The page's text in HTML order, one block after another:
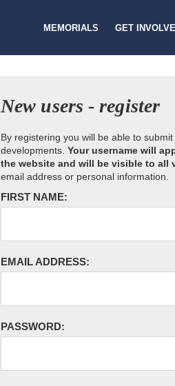
MEMORIALS GET
New users - register
By registering you will be able to
developments. Your username will
the website and will be visible to all
email address or personal information.
FIRST NAME:
EMAIL ADDRESS:
PASSWORD: